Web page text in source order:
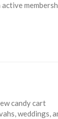
candy cart
weddings,